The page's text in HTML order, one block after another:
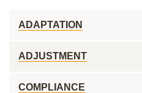
ADAPTATION
ADJUSTMENT
COMPLIANCE